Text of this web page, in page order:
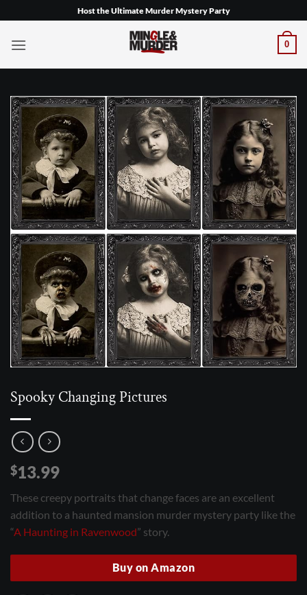
to
content
Host the Ultimate Murder Mystery Party
0
Spooky Changing Pictures
$13.99
These creepy portraits that change faces are an excellent
addition to a haunted mansion murder mystery party like the
“A Haunting in Ravenwood” story.
Buy on Amazon